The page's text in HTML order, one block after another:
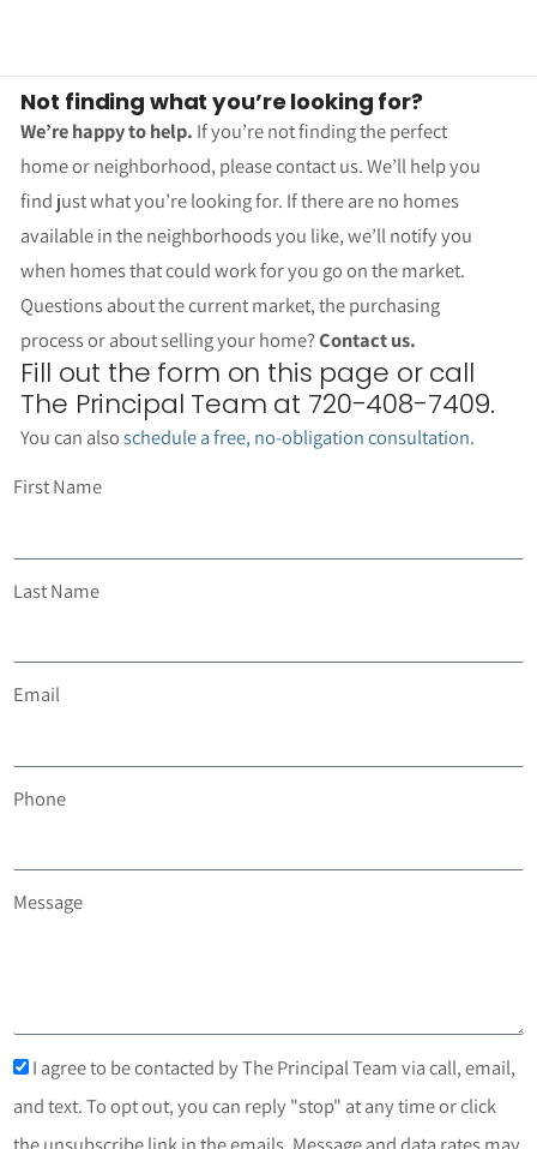
Not finding what you’re looking for?
We’re happy to help. If you’re not finding the perfect
home or neighborhood, please contact us. We’ll help you
find just what you’re looking for. If there are no homes
available in the neighborhoods you like, we’ll notify you
when homes that could work for you go on the market.
Questions about the current market, the purchasing
process or about selling your home?Contact us.
Fill out the form on this page or call
The Principal Team at 720-408-7409.
You can alsoschedule a free, no-obligation consultation.
First Name
Last Name
Email
Phone
Message
I agree to be contacted by The Principal Team via call, email,
and text. To opt out, you can reply "stop" at any time or click